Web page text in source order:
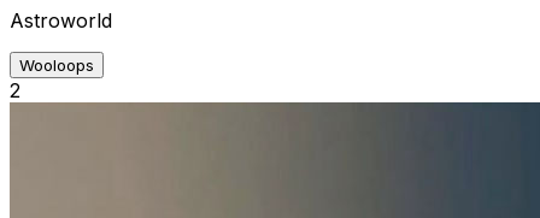
Astroworld
Wooloops
2